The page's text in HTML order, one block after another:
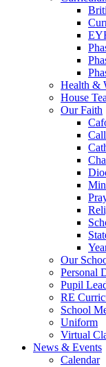
Health &
House
Our Faith
Our
Personal
Pupil
RE
School
Uniform
Virtual
News & Events
Calendar